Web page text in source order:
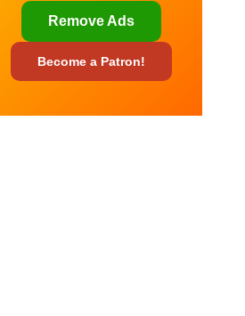
Remove Ads
Become aPatron!